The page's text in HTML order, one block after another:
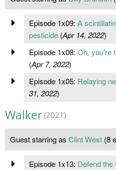
Episode 1x09: A
pesticide(Apr 14, 2022)
Episode 1x08: Oh, you're
(Apr 7, 2022)
Episode 1x05: Relaying
31, 2022)
Walker (2021)
Guest starring as Clint West (8
Episode 1x13: Defend the